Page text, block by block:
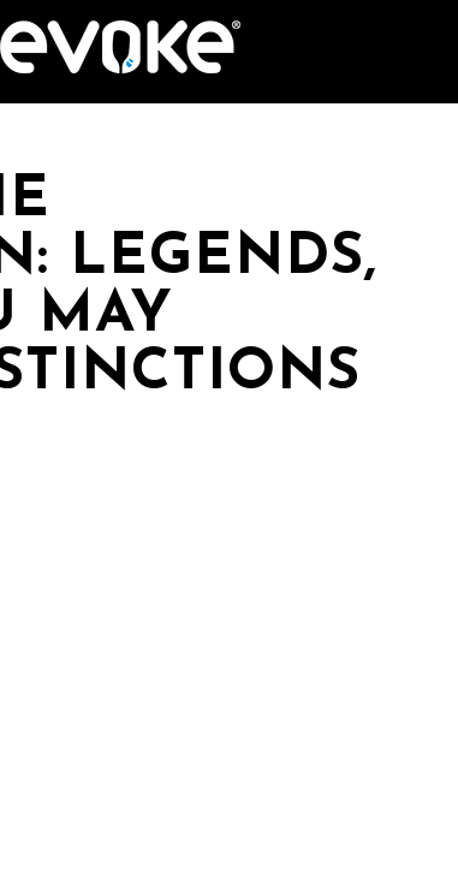
LEGENDS,
MAY